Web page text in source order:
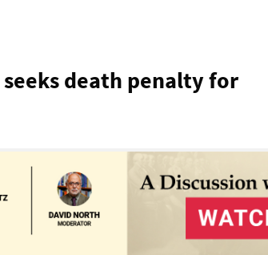
death penalty for